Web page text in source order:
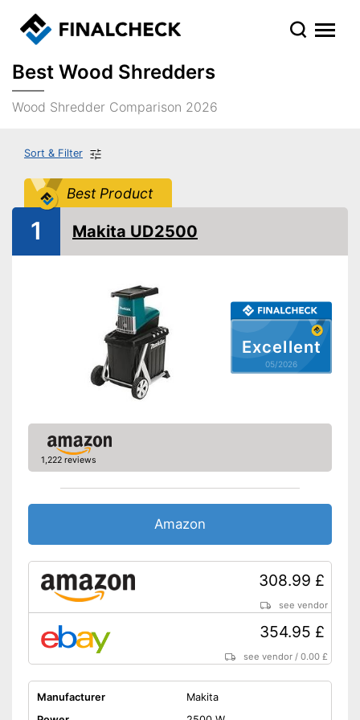
Best Wood Shredders
Wood Shredder Comparison 2026
Sort & Filter
Best Product
Excellent
05/2026
1 Makita UD2500
1,222 reviews
Amazon
308.99 £
see vendor
354.95 £
see vendor /0.00 £
Manufacturer
Makita